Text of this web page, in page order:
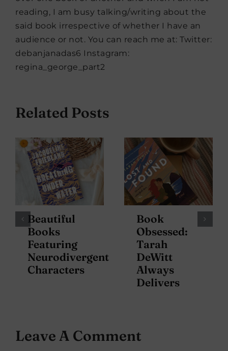
reading, I am busy talking/writing about the
said book irrespective of whether I have an
audience or not. You can reach me at: Twitter:
debanjanadas6 Instagram:
regina_george_part2
Related Posts
Beautiful
Books
Featuring
Neurodivergent
Characters
Book
Obsessed:
Tarah
DeWitt
Always
Delivers
Leave A Comment